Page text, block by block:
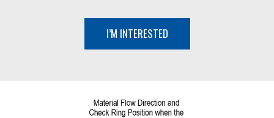
I’M INTERESTED